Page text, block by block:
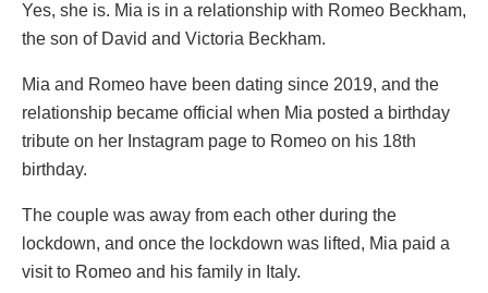
Yes, she is. Mia is in a relationship with Romeo Beckham,
the son of David and Victoria Beckham.
Mia and Romeo have been dating since 2019, and the
relationship became official when Mia posted a birthday
tribute on her Instagram page to Romeo on his 18th
birthday.
The couple was away from each other during the
lockdown, and once the lockdown was lifted, Mia paid a
visit to Romeo and his family in Italy.